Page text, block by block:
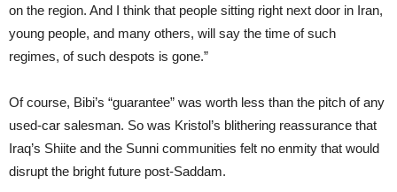
on the region. And I think that people sitting right next door in Iran,
young people, and many others, will say the time of such
regimes, of such despots is gone.”
Of course, Bibi’s “guarantee” was worth less than the pitch of any
used-car salesman. So was Kristol’s blithering reassurance that
Iraq’s Shiite and the Sunni communities felt no enmity that would
disrupt the bright future post-Saddam.